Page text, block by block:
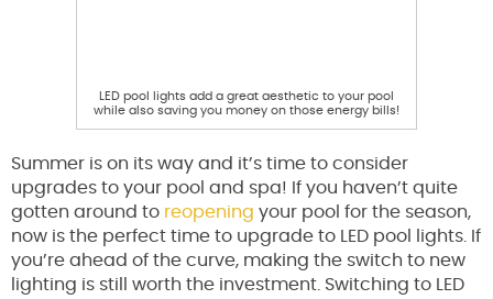
LED pool lights add a great aesthetic to your pool
while also saving you money on those energy bills!
Summer is on its way and it’s time to consider
upgrades to your pool and spa! If you haven’t quite
gotten around to reopening your pool for the season,
now is the perfect time to upgrade to LED pool lights. If
you’re ahead of the curve, making the switch to new
lighting is still worth the investment. Switching to LED